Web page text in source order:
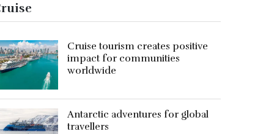
Cruise tourism creates positive
impact for communities
worldwide
Antarctic adventures for global
travellers